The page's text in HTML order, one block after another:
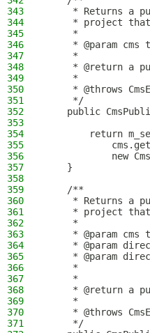
343
* Returns a
344
* project
345
     *
346
* @param cms
347
     *
348
* @return a
349
     *
350
* @throws
351
     */
352
public
353
354
return
355
356
new
357
    }
358
359
    /**
360
* Returns a
361
* project
362
     *
363
* @param cms
364
* @param
365
* @param
366
*
367
     *
368
* @return a
369
     *
370
* @throws
371
     */